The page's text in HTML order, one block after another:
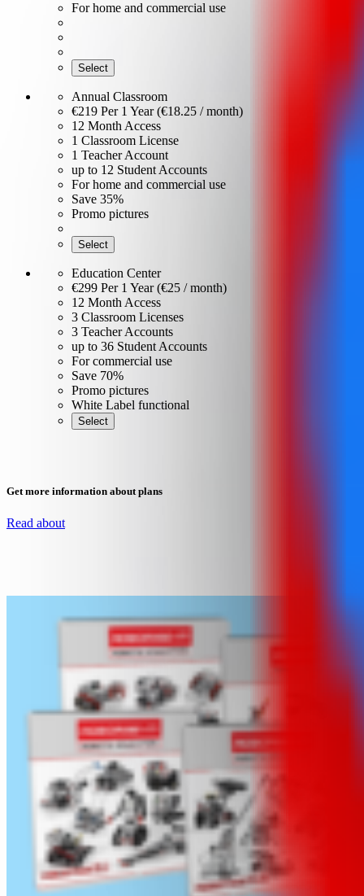
For home and commercial use
Select
Annual Classroom
€219 Per 1 Year (€18.25 / month)
12 Month Access
1 Classroom License
1 Teacher Account
up to 12 Student Accounts
For home and commercial use
Save 35%
Promo pictures
Select
Education Center
€299 Per 1 Year (€25 / month)
12 Month Access
3 Classroom Licenses
3 Teacher Accounts
up to 36 Student Accounts
For commercial use
Save 70%
Promo pictures
White Label functional
Select
Get more information about plans
Read about